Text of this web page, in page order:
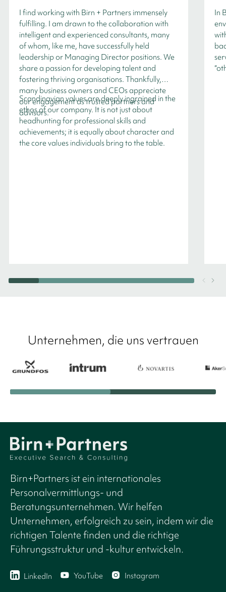
I find working with Birn + Partners immensely
fulfilling. I am drawn to the collaboration with
intelligent and experienced consultants, many
of whom, like me, have successfully held
leadership or Managing Director positions. We
share a passion for developing talent and
fostering thriving organisations. Thankfully,
many business owners and CEOs appreciate
our engagement as trusted partners and
advisors.
Scandinavian values are deeply ingrained in the
ethos of our company. It is not just about
headhunting for professional skills and
achievements; it is equally about character and
the core values individuals bring to the table.
In
Unternehmen, die uns vertrauen
Birn+Partners ist ein internationales
Personalvermittlungs- und
Beratungsunternehmen. Wir helfen
Unternehmen, erfolgreich zu sein, indem wir die
richtigen Talente finden und die richtige
Führungsstruktur und -kultur entwickeln.
LinkedIn YouTube Instagram